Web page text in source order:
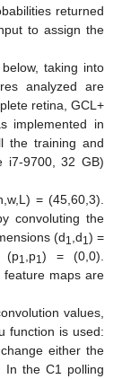
returned
to assign the
taking into
analyzed are
retina, GCL+
implemented in
the training and
i7-9700, 32 GB)
= (45,60,3).
convoluting the
(d1 ,d1 ) =
(p1 ,p1 ) = (0,0).
feature maps are
values,
function is used:
either the
In the C1 polling